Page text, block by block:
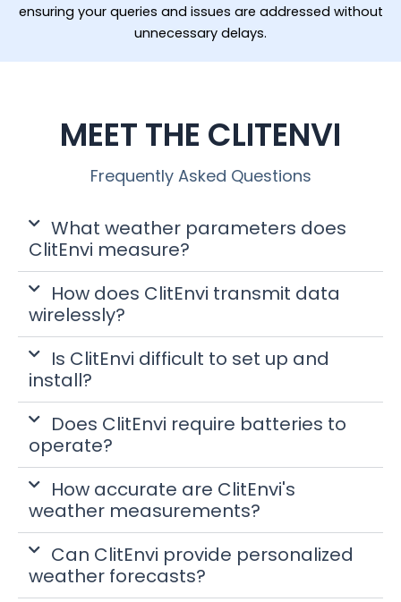
ensuring your queries and issues are addressed without
unnecessary delays.
MEET THE CLITENVI
Frequently Asked Questions
What weather parameters does
ClitEnvi measure?
How does ClitEnvi transmit data
wirelessly?
Is ClitEnvi difficult to set up and
install?
Does ClitEnvi require batteries to
operate?
How accurate are ClitEnvi's
weather measurements?
Can ClitEnvi provide personalized
weather forecasts?